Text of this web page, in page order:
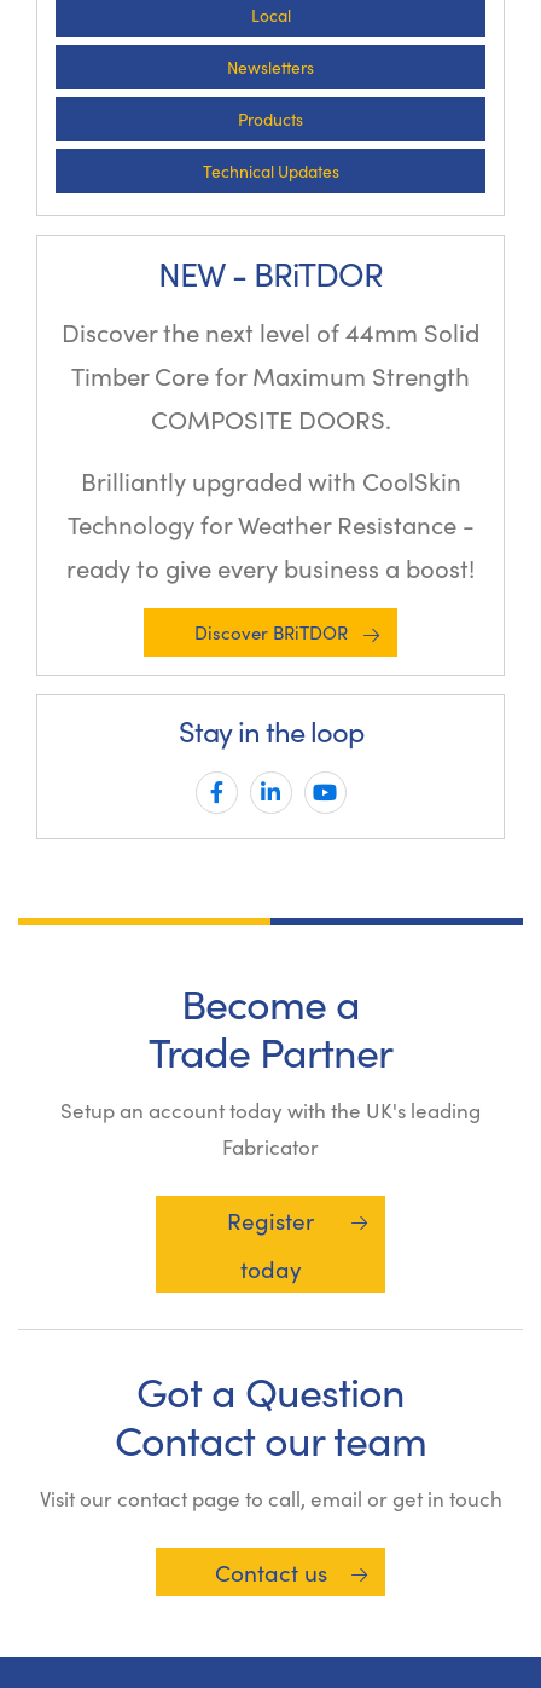
Local
Newsletters
Products
Technical Updates
NEW - BRiTDOR
Discover the next level of 44mm Solid
Timber Core for Maximum Strength
COMPOSITE DOORS.
Brilliantly upgraded with CoolSkin
Technology for Weather Resistance -
ready to give every business a boost!
Discover BRiTDOR
Stay in the loop
Become a
Trade Partner
Setup an account today with the UK's leading
Fabricator
Register
today
Got a Question
Contact our team
Visit our contact page to call, email or get in touch
Contact us